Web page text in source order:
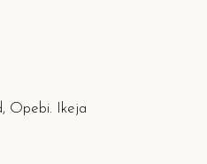
Opebi. Ikeja